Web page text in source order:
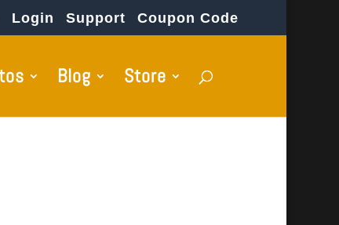
Login Support Coupon Code
Blog Store